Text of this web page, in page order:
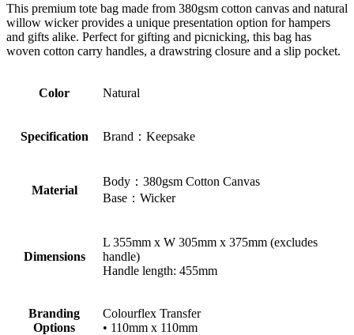
This premium tote bag made from 380gsm cotton canvas and natural
willow wicker provides a unique presentation option for hampers
and gifts alike. Perfect for gifting and picnicking, this bag has
woven cotton carry handles, a drawstring closure and a slip pocket.
Color Natural
Specification Brand：Keepsake
Material
Body：380gsm Cotton Canvas
Base：Wicker
Dimensions
L 355mm x W 305mm x 375mm (excludes
handle)
Handle length: 455mm
Branding
Options
Colourflex Transfer
• 110mm x 110mm